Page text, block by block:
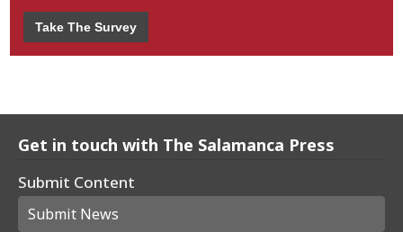
Take The Survey
Get in touch with The Salamanca Press
Submit Content
Submit News